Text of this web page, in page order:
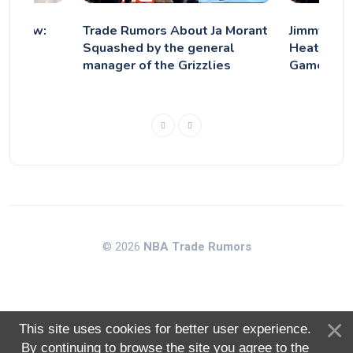
Blow:
Trade Rumors About Ja Morant
Squashed by the general
manager of the Grizzlies
Jimmy
Heat
Game"
© 2026 NBA Trade Rumors
This site uses cookies for better user experience.
By continuing to browse the site you agree to the